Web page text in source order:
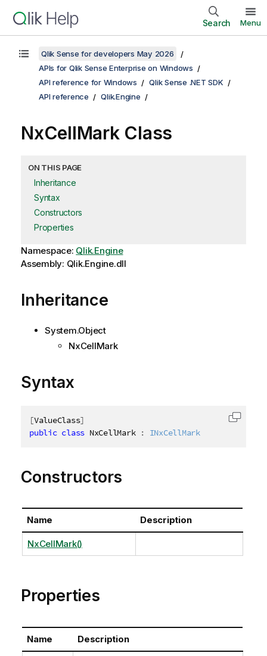
Search Menu
Qlik Sense for developers May 2026
APIs for Qlik Sense Enterprise on Windows
API reference for Windows
Qlik Sense .NET SDK
API reference
Qlik.Engine
NxCellMark Class
ON THIS PAGE
Inheritance
Syntax
Constructors
Properties
Namespace: Qlik.Engine
Assembly: Qlik.Engine.dll
Inheritance
System.Object
NxCellMark
Syntax
[ValueClass]
public class NxCellMark : INxCellMark
Copy
Constructors
Name Description
NxCellMark()
Properties
Name Description